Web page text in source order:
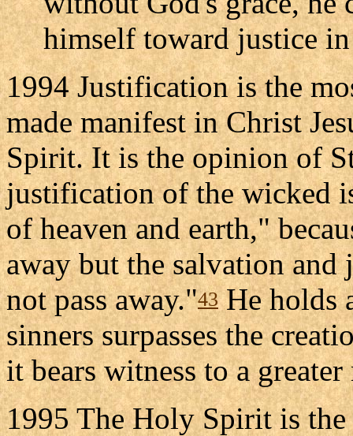
himself toward justice
1994 Justification is the
made manifest in Christ
Spirit. It is the opinion of
justification of the wicked
of heaven and earth,"
away but the salvation
not pass away."43He holds
sinners surpasses the
it bears witness to a greater
1995 The Holy Spirit is